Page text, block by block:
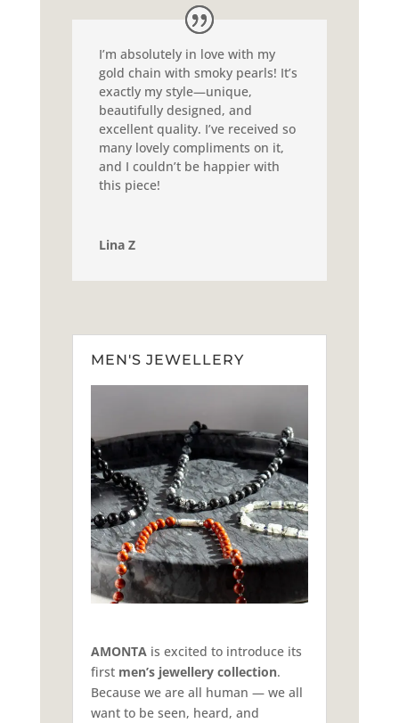
I’m absolutely in love with my
gold chain with smoky pearls! It’s
exactly my style—unique,
beautifully designed, and
excellent quality. I’ve received so
many lovely compliments on it,
and I couldn’t be happier with
this piece!
Lina Z
MEN'S JEWELLERY
AMONTAis excited to introduce its
first men’s jewellery collection.
Because we are all human — we all
want to be seen, heard, and